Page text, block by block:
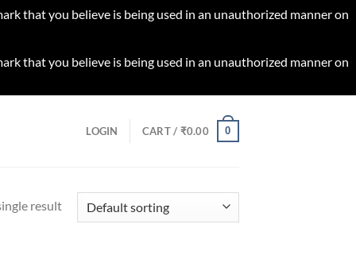
that you believe is being used in an unauthorized manner on
that you believe is being used in an unauthorized manner on
LOGIN CART / ₹0.00 0
result